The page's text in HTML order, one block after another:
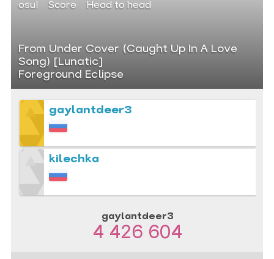
osu! Score Head to head
From Under Cover (Caught Up In A Love
Song) [Lunatic]
Foreground Eclipse
gaylantdeer3
kilechka
gaylantdeer3
4 426 604